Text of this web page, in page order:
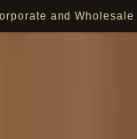
and